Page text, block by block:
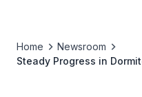
Home
Newsroom
Steady Progress in